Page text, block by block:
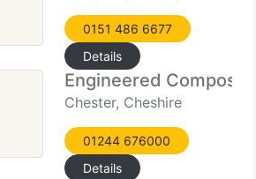
0151 486 6677
Details
Engineered
Chester, Cheshire
01244 676000
Details